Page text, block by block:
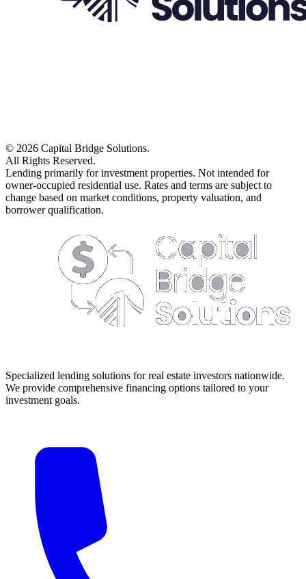
© 2026 Capital Bridge Solutions.
All Rights Reserved.
Lending primarily for investment properties. Not intended for
owner-occupied residential use. Rates and terms are subject to
change based on market conditions, property valuation, and
borrower qualification.
Specialized lending solutions for real estate investors nationwide.
We provide comprehensive financing options tailored to your
investment goals.